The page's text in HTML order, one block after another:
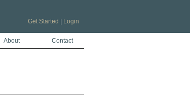
Get Started Login
About Contact